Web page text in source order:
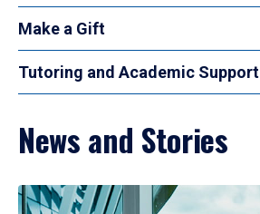
Make a Gift
Tutoring and Academic Support
News and Stories